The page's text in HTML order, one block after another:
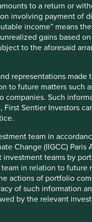
to a return or
involving payment of
income” means
gains based
to the aforesaid
representations made
to future matters such
Such
Sentier Investors
team in
Change (IIGCC) Paris
investment teams by
in relation to future
actions of portfolio
of such information
by the relevant
India is home to many
companies. Our past
in the Indian
demonstrated that
stewards deliver
returns through cycles.
Read more
Why India: Home
Investment terms